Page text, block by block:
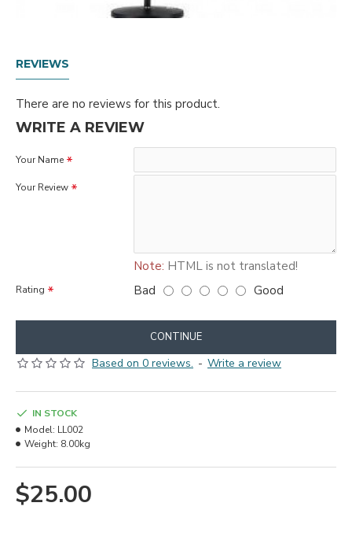
REVIEWS
There are no reviews for this product.
WRITE A REVIEW
Your Name
Your Review
Note: HTML is not translated!
Rating Bad Good
CONTINUE
Based on 0 reviews. - Write a review
$25.00
IN STOCK
Model: LL002
Weight: 8.00kg